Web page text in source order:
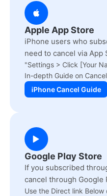
Apple App Store
iPhone users who
need to cancel via
"Settings > Click [Your
In-depth Guide on
iPhone Cancel Guide
Google Play Store
If you subscribed
cancel through Google
Use the Direct link